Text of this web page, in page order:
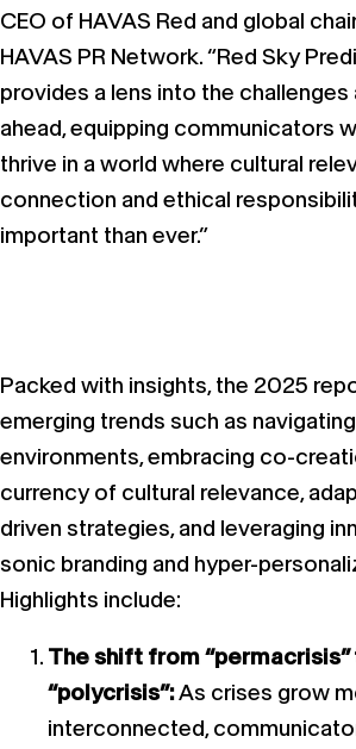
CEO of HAVAS Red and global
HAVAS PR Network. “Red Sky
provides a lens into the
ahead, equipping communicators
thrive in a world where cultural
connection and ethical
important than ever.”
Packed with insights, the 2025
emerging trends such as
environments, embracing co-
currency of cultural relevance,
driven strategies, and leveraging
sonic branding and hyper-
Highlights include:
The shift from “permacrisis”
“polycrisis”:As crises grow
interconnected,